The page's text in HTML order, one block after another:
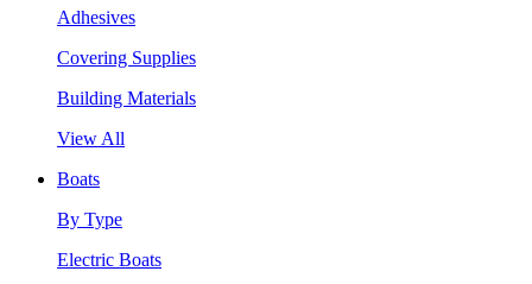
Adhesives
Covering Supplies
Building Materials
View All
Boats
By Type
Electric Boats